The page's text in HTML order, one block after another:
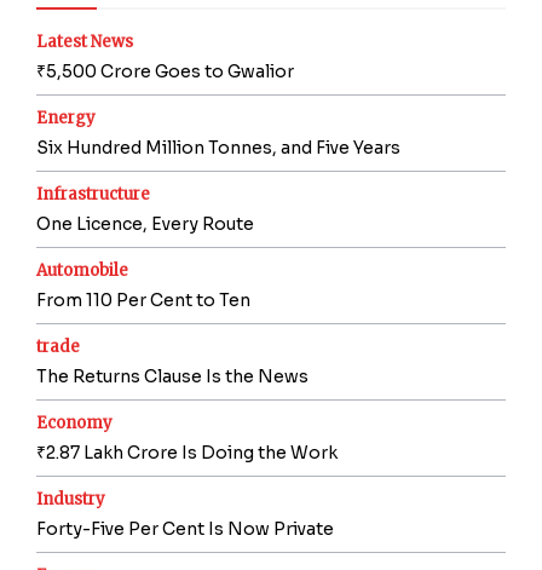
Latest News
₹5,500 Crore Goes to Gwalior
Energy
Six Hundred Million Tonnes, and Five Years
Infrastructure
One Licence, Every Route
Automobile
From 110 Per Cent to Ten
trade
The Returns Clause Is the News
Economy
₹2.87 Lakh Crore Is Doing the Work
Industry
Forty-Five Per Cent Is Now Private